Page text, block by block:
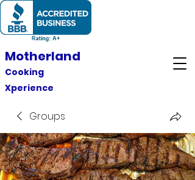
Motherland
Cooking
Xperience
Groups